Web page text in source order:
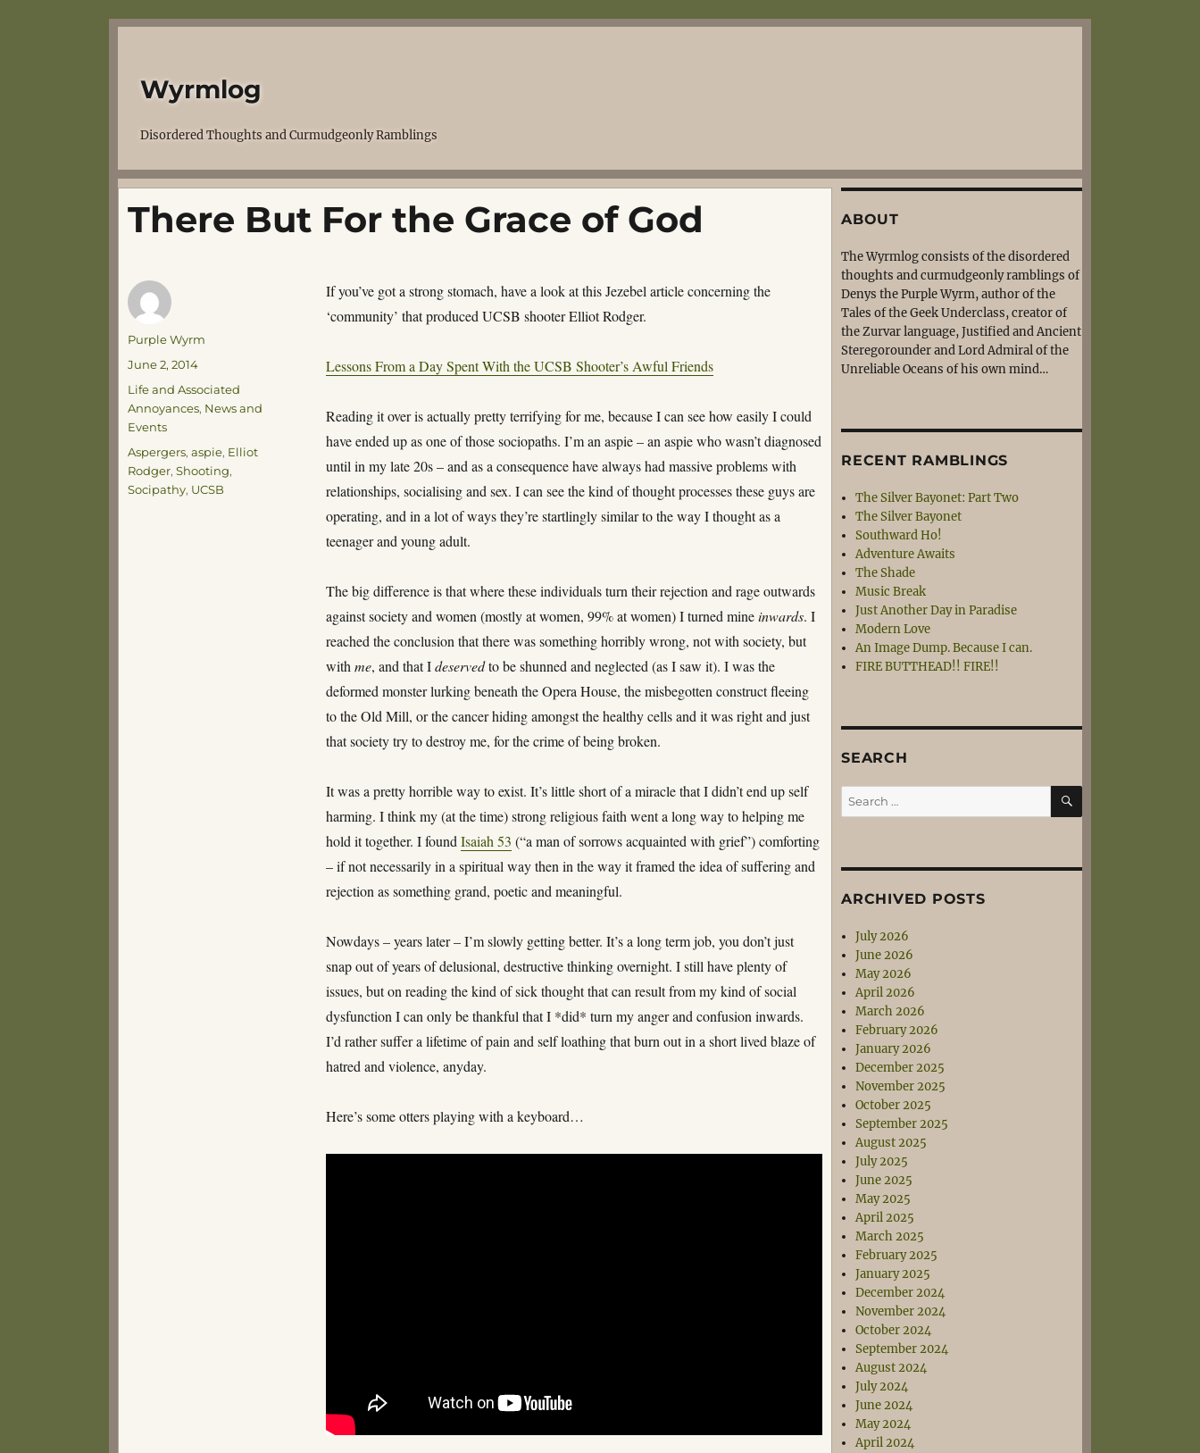
Wyrmlog
Disordered Thoughts and Curmudgeonly Ramblings
There But For the Grace of God
If you’ve got a strong stomach, have a look at this Jezebel article concerning the
‘community’ that produced UCSB shooter Elliot Rodger.
Lessons From a Day Spent With the UCSB Shooter’s Awful Friends
Reading it over is actually pretty terrifying for me, because I can see how easily I could
have ended up as one of those sociopaths. I’m an aspie – an aspie who wasn’t diagnosed
until in my late 20s – and as a consequence have always had massive problems with
relationships, socialising and sex. I can see the kind of thought processes these guys are
operating, and in a lot of ways they’re startlingly similar to the way I thought as a
teenager and young adult.
The big difference is that where these individuals turn their rejection and rage outwards
against society and women (mostly at women, 99% at women) I turned mineinwards. I
reached the conclusion that there was something horribly wrong, not with society, but
withme, and that Ideservedto be shunned and neglected (as I saw it). I was the
deformed monster lurking beneath the Opera House, the misbegotten construct fleeing
to the Old Mill, or the cancer hiding amongst the healthy cells and it was right and just
that society try to destroy me, for the crime of being broken.
It was a pretty horrible way to exist. It’s little short of a miracle that I didn’t end up self
harming. I think my (at the time) strong religious faith went a long way to helping me
hold it together. I foundIsaiah 53 (“a man of sorrows acquainted with grief”) comforting
– if not necessarily in a spiritual way then in the way it framed the idea of suffering and
rejection as something grand, poetic and meaningful.
Nowdays – years later – I’m slowly getting better. It’s a long term job, you don’t just
snap out of years of delusional, destructive thinking overnight. I still have plenty of
issues, but on reading the kind of sick thought that can result from my kind of social
dysfunction I can only be thankful that I *did* turn my anger and confusion inwards.
I’d rather suffer a lifetime of pain and self loathing that burn out in a short lived blaze of
hatred and violence, anyday.
Here’s some otters playing with a keyboard…
Author
Purple Wyrm
Posted
on
June 2, 2014
Categories
Life and Associated
Annoyances, News and
Events
Tags
Aspergers, aspie, Elliot
Rodger, Shooting,
Socipathy, UCSB
ABOUT
The Wyrmlog consists of the disordered
thoughts and curmudgeonly ramblings of
Denys the Purple Wyrm, author of the
Tales of the Geek Underclass, creator of
the Zurvar language, Justified and Ancient
Steregorounder and Lord Admiral of the
Unreliable Oceans of his own mind…
RECENT RAMBLINGS
The Silver Bayonet: Part Two
The Silver Bayonet
Southward Ho!
Adventure Awaits
The Shade
Music Break
Just Another Day in Paradise
Modern Love
An Image Dump. Because I can.
FIRE BUTTHEAD!! FIRE!!
SEARCH
Search
for:
SEARCH
ARCHIVED POSTS
July 2026
June 2026
May 2026
April 2026
March 2026
February 2026
January 2026
December 2025
November 2025
October 2025
September 2025
August 2025
July 2025
June 2025
May 2025
April 2025
March 2025
February 2025
January 2025
December 2024
November 2024
October 2024
September 2024
August 2024
July 2024
June 2024
May 2024
April 2024